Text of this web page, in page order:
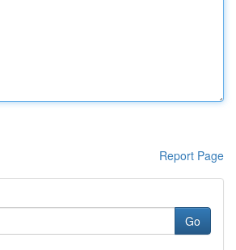
Report Page
Go